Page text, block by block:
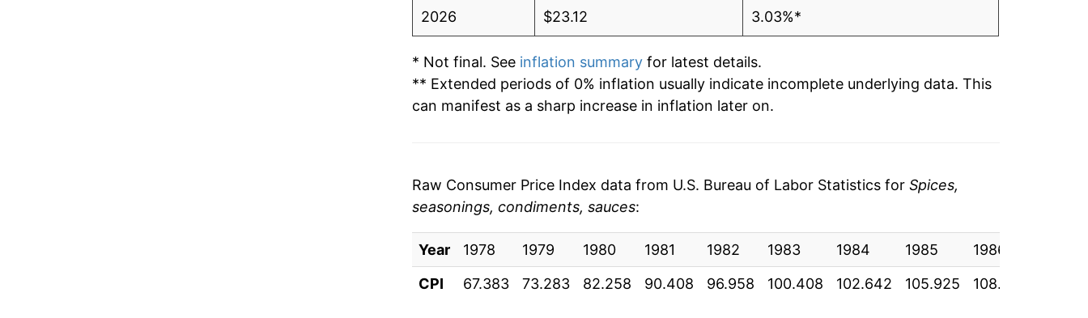
2026 $23.12 3.03%*
* Not final. See inflation summaryfor latest details.
** Extended periods of 0% inflation usually indicate incomplete underlying data. This
can manifest as a sharp increase in inflation later on.
Raw Consumer Price Index data from U.S. Bureau of Labor Statistics for Spices,
seasonings, condiments, sauces:
Year 1978 1979 1980 1981 1982 1983 1984 1985 1986
CPI
67.383 73.283 82.258 90.408 96.958 100.408 102.642 105.925 108.825